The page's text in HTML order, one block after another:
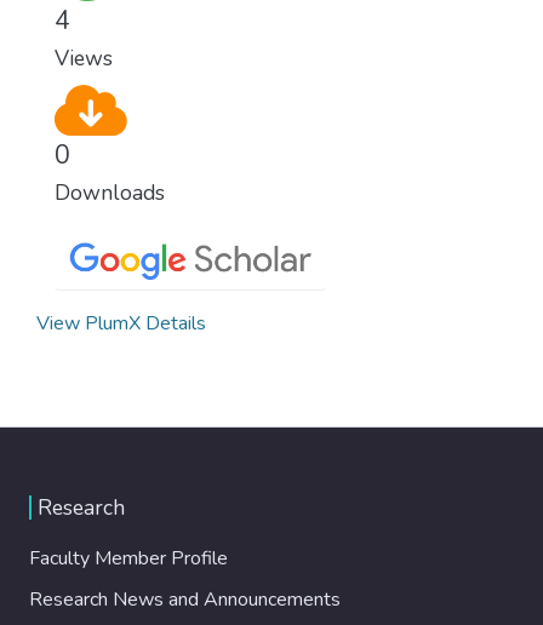
4
Views
0
Downloads
View PlumX Details
Research
Faculty Member Profile
Research News and Announcements